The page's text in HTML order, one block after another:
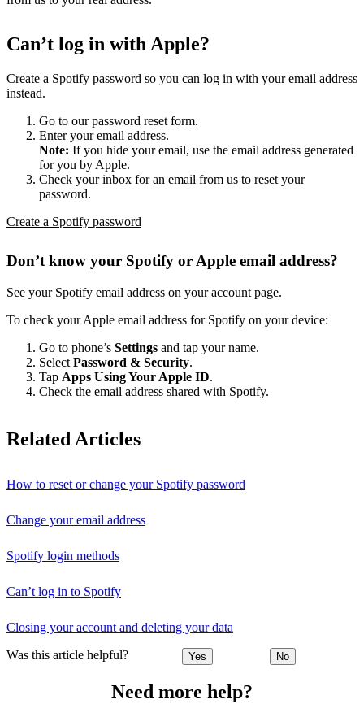
Can’t log in with Apple?
Create a Spotify password so you can log in with your email address
instead.
Go to our password reset form.
Enter your email address.
Note: If you hide your email, use the email address generated
for you by Apple.
Check your inbox for an email from us to reset your
password.
Create a Spotify password
Don’t know your Spotify or Apple email address?
See your Spotify email address on your account page.
To check your Apple email address for Spotify on your device:
Go to phone’s Settings and tap your name.
Select Password & Security.
Tap Apps Using Your Apple ID.
Check the email address shared with Spotify.
Related Articles
How to reset or change your Spotify password
Change your email address
Spotify login methods
Can’t log in to Spotify
Closing your account and deleting your data
Was this article helpful? Yes No
Need more help?